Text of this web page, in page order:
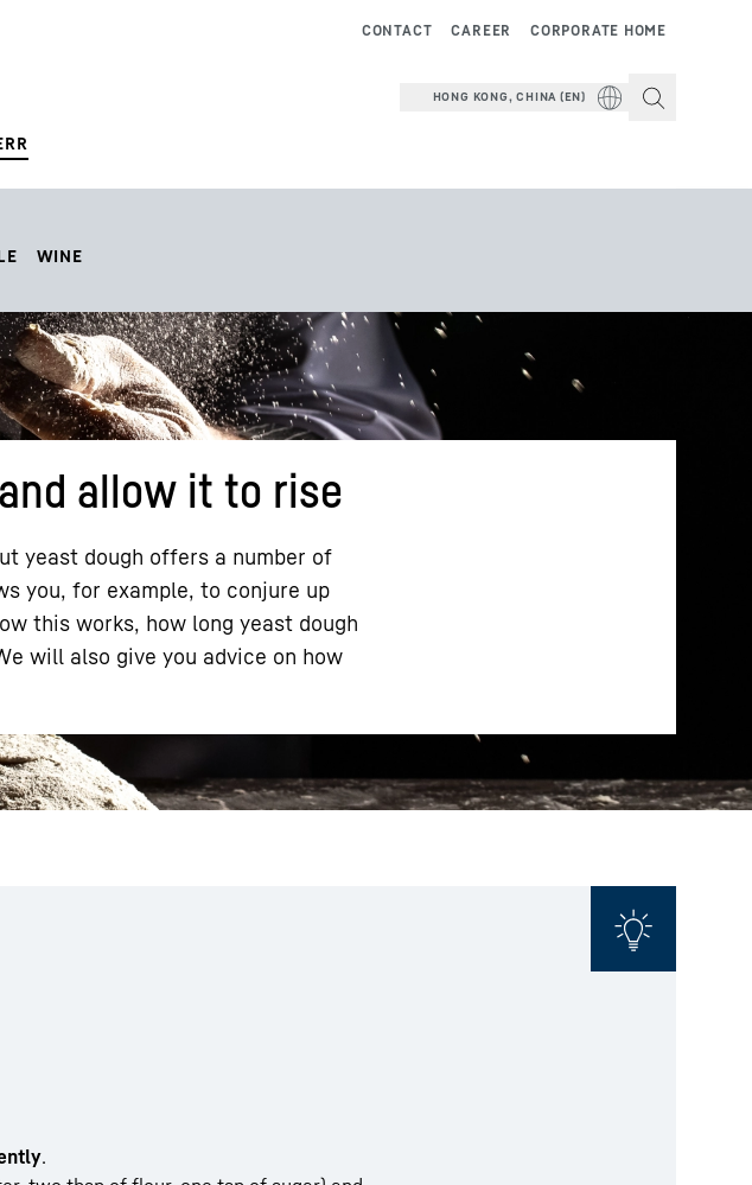
CORPORATE HOME
CAREER
CONTACT
HONG KONG, CHINA (EN)
WINE
allow it to rise
yeast dough offers a number of
you, for example, to conjure up
this works, how long yeast dough
will also give you advice on how
.